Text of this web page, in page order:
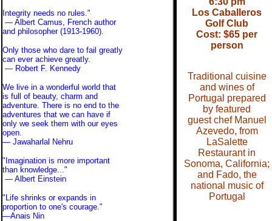
Integrity needs no rules."
— Albert Camus, French author
and philosopher (1913-1960).
Only those who dare to fail greatly
can ever achieve greatly.
— Robert F. Kennedy
We live in a wonderful world that
is full of beauty, charm and
adventure. There is no end to the
adventures that we can have if
only we seek them with our eyes
open.
— Jawaharlal Nehru
"Imagination is more important
than knowledge..."
— Albert Einstein
"Life shrinks or expands in
proportion to one's courage."
—Anais Nin
Los Caballeros
Golf Club
Cost: $65 per
person
Traditional cuisine
and wines of
Portugal prepared
by featured
guest chef Manuel
Azevedo, from
LaSalette
Restaurant in
Sonoma, California;
and Fado, the
national music of
Portugal